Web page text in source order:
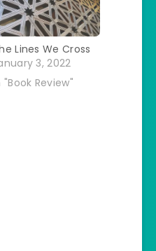
Lines We Cross
3, 2022
"Book Review"